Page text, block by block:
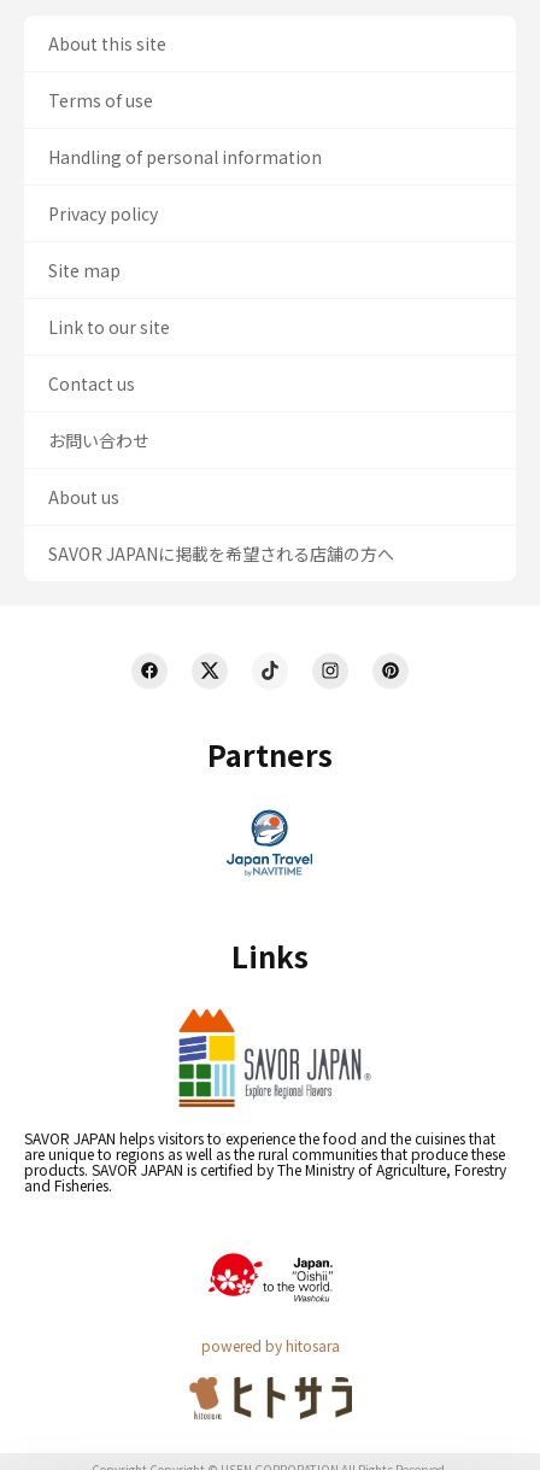
Partners
Links
SAVOR JAPAN helps visitors to experience the food and the cuisines that
are unique to regions as well as the rural communities that produce these
products. SAVOR JAPAN is certified by The Ministry of Agriculture, Forestry
and Fisheries.
powered by hitosara
About this site
Terms of use
Handling of personal information
Privacy policy
Site map
Link to our site
Contact us
お問い合わせ
About us
SAVOR JAPANに掲載を希望される店舗の方へ